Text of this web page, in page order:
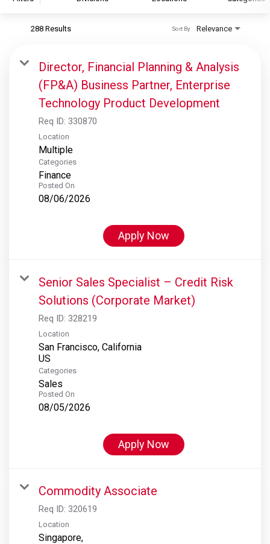
S&P Global Ratings
S&P Global Market Intelligence
S&P Dow Jones Indices
S&P Global Platts
288 Results Relevance
Sort By
Director, Financial Planning & Analysis
(FP&A) Business Partner, Enterprise
Technology Product Development
Req ID: 330870
Location
Multiple
Categories
Finance
Posted On
08/06/2026
Apply Now
Senior Sales Specialist – Credit Risk
Solutions (Corporate Market)
Req ID: 328219
Location
San Francisco, California
Categories
Sales
Posted On
08/05/2026
Apply Now
Commodity Associate
Req ID: 320619
Location
Singapore,